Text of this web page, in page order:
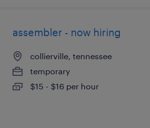
assembler - now hiring
collierville, tennessee
temporary
$15 - $16 per hour